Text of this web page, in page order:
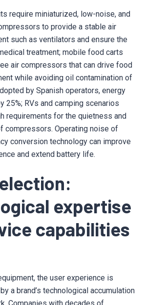
require miniaturized, low-noise, and
to provide a stable air
such as ventilators and ensure the
treatment; mobile food carts
air compressors that can drive food
while avoiding oil contamination of
by Spanish operators, energy
25%; RVs and camping scenarios
requirements for the quietness and
compressors. Operating noise of
conversion technology can improve
and extend battery life.
expertise
capabilities
the user experience is
a brand’s technological accumulation